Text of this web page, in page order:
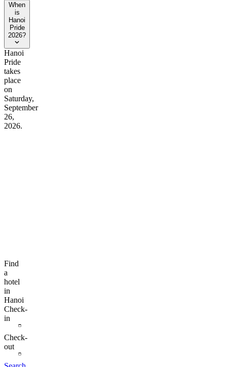
When
is
Hanoi
Pride
2026?
Hanoi
Pride
takes
place
on
Saturday,
September
26,
2026.
Find
a
hotel
in
Hanoi
Check-
in
Check-
out